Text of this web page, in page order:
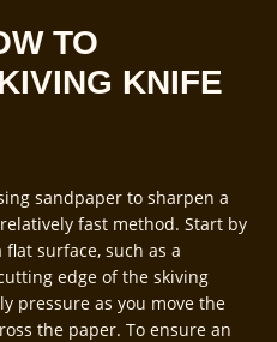
TO
KNIFE
sandpaper to sharpen a
fast method. Start by
surface, such as a
edge of the skiving
pressure as you move the
the paper. To ensure an